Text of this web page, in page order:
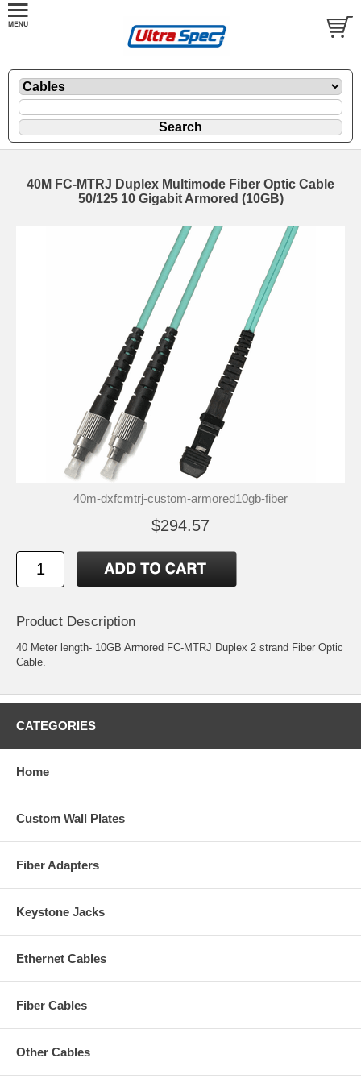
40M FC-MTRJ Duplex Multimode Fiber Optic Cable
50/125 10 Gigabit Armored (10GB)
40m-dxfcmtrj-custom-armored10gb-fiber
$294.57
Product Description
40 Meter length- 10GB Armored FC-MTRJ Duplex 2 strand Fiber Optic
Cable.
CATEGORIES
Home
Custom Wall Plates
Fiber Adapters
Keystone Jacks
Ethernet Cables
Fiber Cables
Other Cables